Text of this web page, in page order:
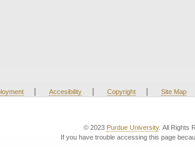
| Accesibility | Copyright | Site Map
© 2023 Purdue University. All Rights
If you have trouble accessing this page